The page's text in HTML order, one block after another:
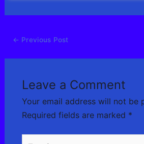
← Previous Post
Leave a Comment
Your email address will not be
Required fields are marked *